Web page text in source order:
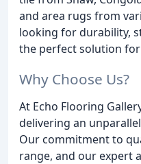
and area rugs from
looking for durability,
the perfect solution
Why Choose Us?
At Echo Flooring
delivering an
Our commitment to
range, and our expert